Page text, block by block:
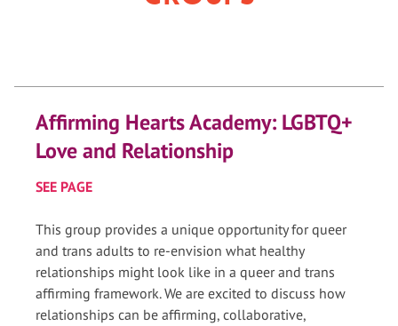
Affirming Hearts Academy: LGBTQ+
Love and Relationship
SEE PAGE
This group provides a unique opportunity for queer
and trans adults to re-envision what healthy
relationships might look like in a queer and trans
affirming framework. We are excited to discuss how
relationships can be affirming, collaborative,